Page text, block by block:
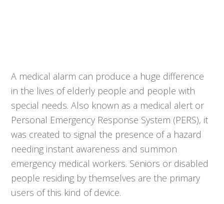
A medical alarm can produce a huge difference
in the lives of elderly people and people with
special needs. Also known as a medical alert or
Personal Emergency Response System (PERS), it
was created to signal the presence of a hazard
needing instant awareness and summon
emergency medical workers. Seniors or disabled
people residing by themselves are the primary
users of this kind of device.